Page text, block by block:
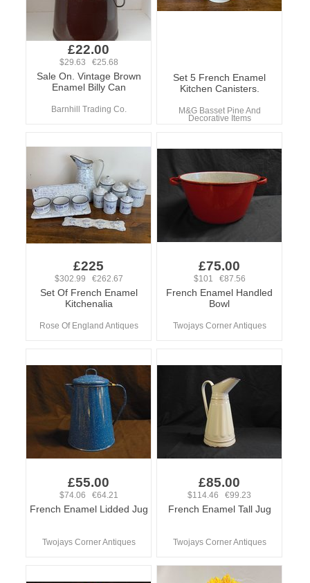
£22.00
$29.63 €25.68
Sale On. Vintage Brown
Enamel Billy Can
Barnhill Trading Co.
Set 5 French Enamel
Kitchen Canisters.
M&G Basset Pine And
Decorative Items
£225
$302.99 €262.67
Set Of French Enamel
Kitchenalia
Rose Of England Antiques
£75.00
$101 €87.56
French Enamel Handled
Bowl
Twojays Corner Antiques
£55.00
$74.06 €64.21
French Enamel Lidded Jug
Twojays Corner Antiques
£85.00
$114.46 €99.23
French Enamel Tall Jug
Twojays Corner Antiques